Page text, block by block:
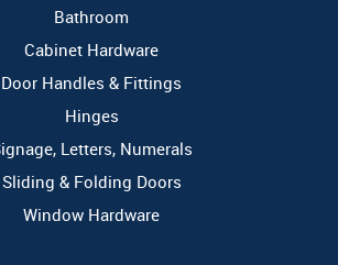
Bathroom
Cabinet Hardware
Door Handles & Fittings
Hinges
Letters, Numerals
Sliding & Folding Doors
Window Hardware